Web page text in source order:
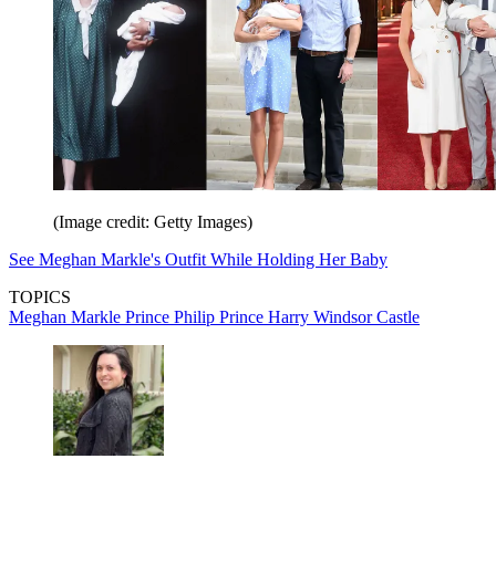
(Image credit: Getty Images)
See Meghan Markle's Outfit While Holding Her Baby
TOPICS
Meghan Markle Prince Philip Prince Harry Windsor Castle